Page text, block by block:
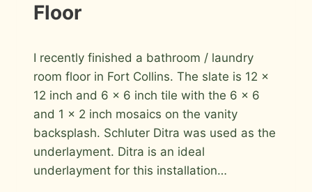
Floor
Roger
I recently finished a bathroom / laundry
room floor in Fort Collins. The slate is 12 x
12 inch and 6 x 6 inch tile with the 6 x 6
and 1 x 2 inch mosaics on the vanity
backsplash. Schluter Ditra was used as the
underlayment. Ditra is an ideal
underlayment for this installation…